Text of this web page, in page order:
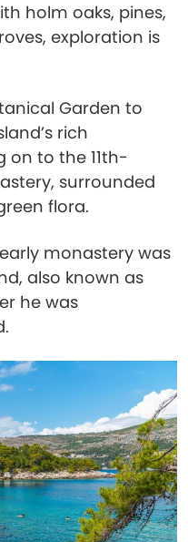
holm oaks, pines,
exploration is
Garden to
rich
on to the 11th-
surrounded
flora.
monastery was
also known as
he was